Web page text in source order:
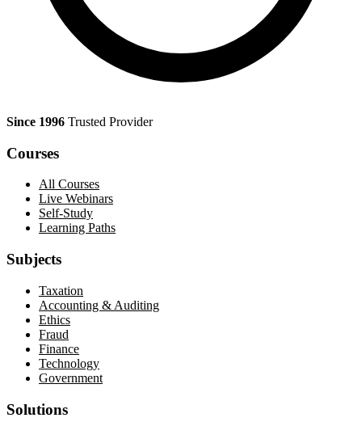
Since 1996 Trusted Provider
Courses
All Courses
Live Webinars
Self-Study
Learning Paths
Subjects
Taxation
Accounting & Auditing
Ethics
Fraud
Finance
Technology
Government
Solutions